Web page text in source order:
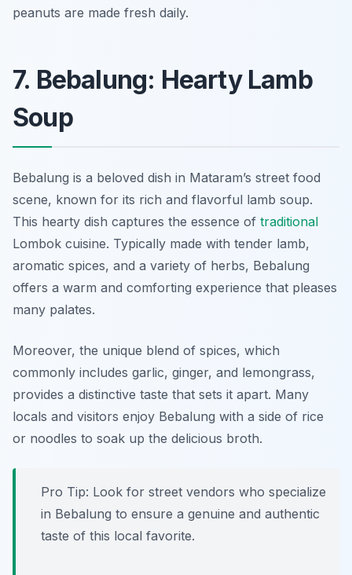
peanuts are made fresh daily.
7. Bebalung: Hearty Lamb
Soup
Bebalung is a beloved dish in Mataram’s street food
scene, known for its rich and flavorful lamb soup.
This hearty dish captures the essence of traditional
Lombok cuisine. Typically made with tender lamb,
aromatic spices, and a variety of herbs, Bebalung
offers a warm and comforting experience that pleases
many palates.
Moreover, the unique blend of spices, which
commonly includes garlic, ginger, and lemongrass,
provides a distinctive taste that sets it apart. Many
locals and visitors enjoy Bebalung with a side of rice
or noodles to soak up the delicious broth.
Pro Tip: Look for street vendors who specialize
in Bebalung to ensure a genuine and authentic
taste of this local favorite.